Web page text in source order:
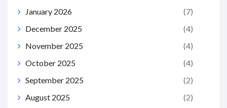
January 2026
(7)
December 2025
(4)
November 2025
(4)
October 2025
(4)
September 2025
(2)
August 2025
(2)